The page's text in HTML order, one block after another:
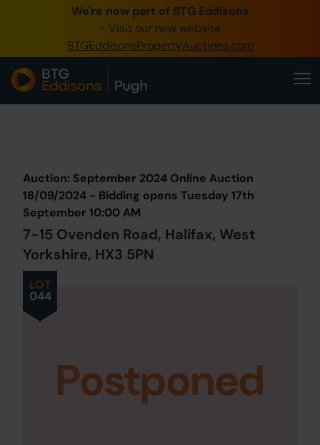
We're now part of BTG Eddisons
- Visit our new website
BTGEddisonsPropertyAuctions.com
0345 505 1200
Create Account / Login
Home
Our Online Auctions
About Us
LOT
044
Auction: September 2024 Online Auction
18/09/2024 - Bidding opens Tuesday 17th
September 10:00 AM
7-15 Ovenden Road, Halifax, West
Yorkshire, HX3 5PN
Postponed